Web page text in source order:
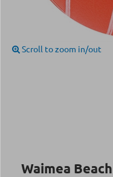
Scroll to zoom in/out
Waimea